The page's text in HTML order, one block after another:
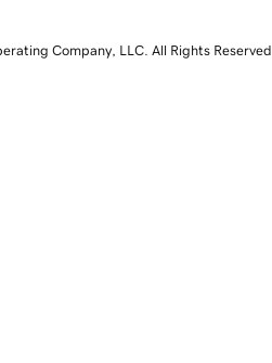
Company, LLC. All Rights Reserved.